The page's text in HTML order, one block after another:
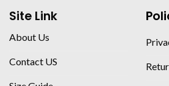
Site Link
About Us
Contact US